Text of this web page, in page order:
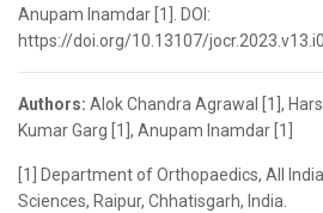
Anupam Inamdar [1]. DOI:
https://doi.org/10.13107/
Authors: Alok Chandra Agrawal [1],
Kumar Garg [1], Anupam Inamdar [1]
[1] Department of Orthopaedics, All
Sciences, Raipur, Chhatisgarh, India.